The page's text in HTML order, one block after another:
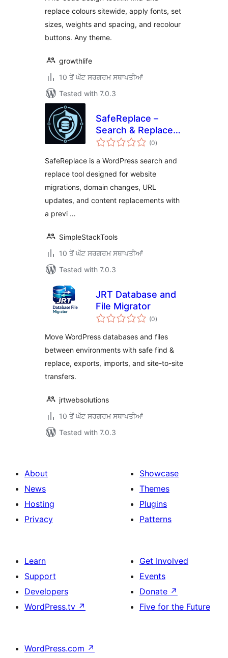
replace colours sitewide, apply fonts, set
sizes, weights and spacing, and recolour
buttons. Any theme.
growthlife
10 ਤੋਂ ਘੱਟ ਸਰਗਰਮ ਸਥਾਪਤੀਆਂ
Tested with 7.0.3
SafeReplace –
Search & Replace
Tool
(0total
ratings
)
SafeReplace is a WordPress search and
replace tool designed for website
migrations, domain changes, URL
updates, and content replacements with
a previ …
SimpleStackTools
10 ਤੋਂ ਘੱਟ ਸਰਗਰਮ ਸਥਾਪਤੀਆਂ
Tested with 7.0.3
JRT Database and
File Migrator
(0total
ratings
)
Move WordPress databases and files
between environments with safe find &
replace, exports, imports, and site-to-site
transfers.
jrtwebsolutions
10 ਤੋਂ ਘੱਟ ਸਰਗਰਮ ਸਥਾਪਤੀਆਂ
Tested with 7.0.3
About
News
Hosting
Privacy
Showcase
Themes
Plugins
Patterns
Learn
Support
Developers
WordPress.tv ↗
Get Involved
Events
Donate ↗
Five for the Future
WordPress.com ↗